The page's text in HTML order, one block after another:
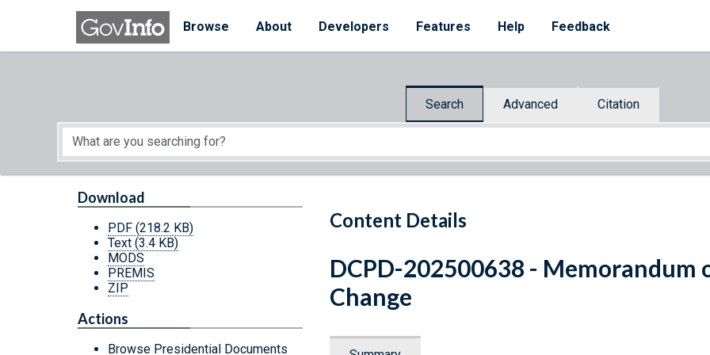
Skip to main content
Browse
About Developers Features Help Feedback
Search Advanced Citation
Start of main content
Content Details
Download
PDF (218.2 KB)
Text (3.4 KB)
MODS
PREMIS
ZIP
Actions
Browse Presidential Documents
DCPD-202500638 - Memorandum
Change